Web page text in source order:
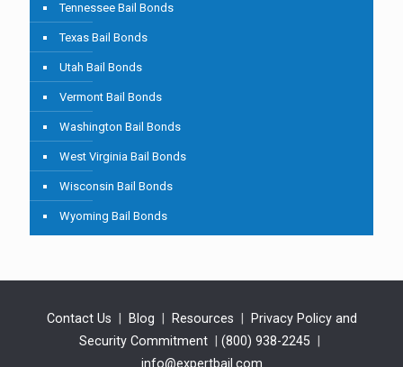
Tennessee Bail Bonds
Texas Bail Bonds
Utah Bail Bonds
Vermont Bail Bonds
Washington Bail Bonds
West Virginia Bail Bonds
Wisconsin Bail Bonds
Wyoming Bail Bonds
Contact Us Blog Resources
Privacy Policy and
Security Commitment
(800) 938-2245
info@expertbail.com